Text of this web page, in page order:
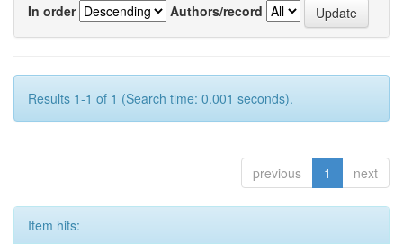
In order
Authors/record
Results 1-1 of 1 (Search time: 0.001 seconds).
previous 1 next
Item hits: